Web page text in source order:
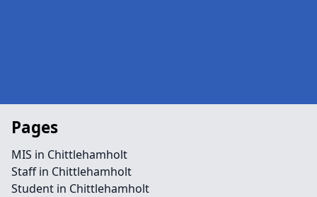
Pages
MIS in Chittlehamholt
Staff in Chittlehamholt
Student in Chittlehamholt